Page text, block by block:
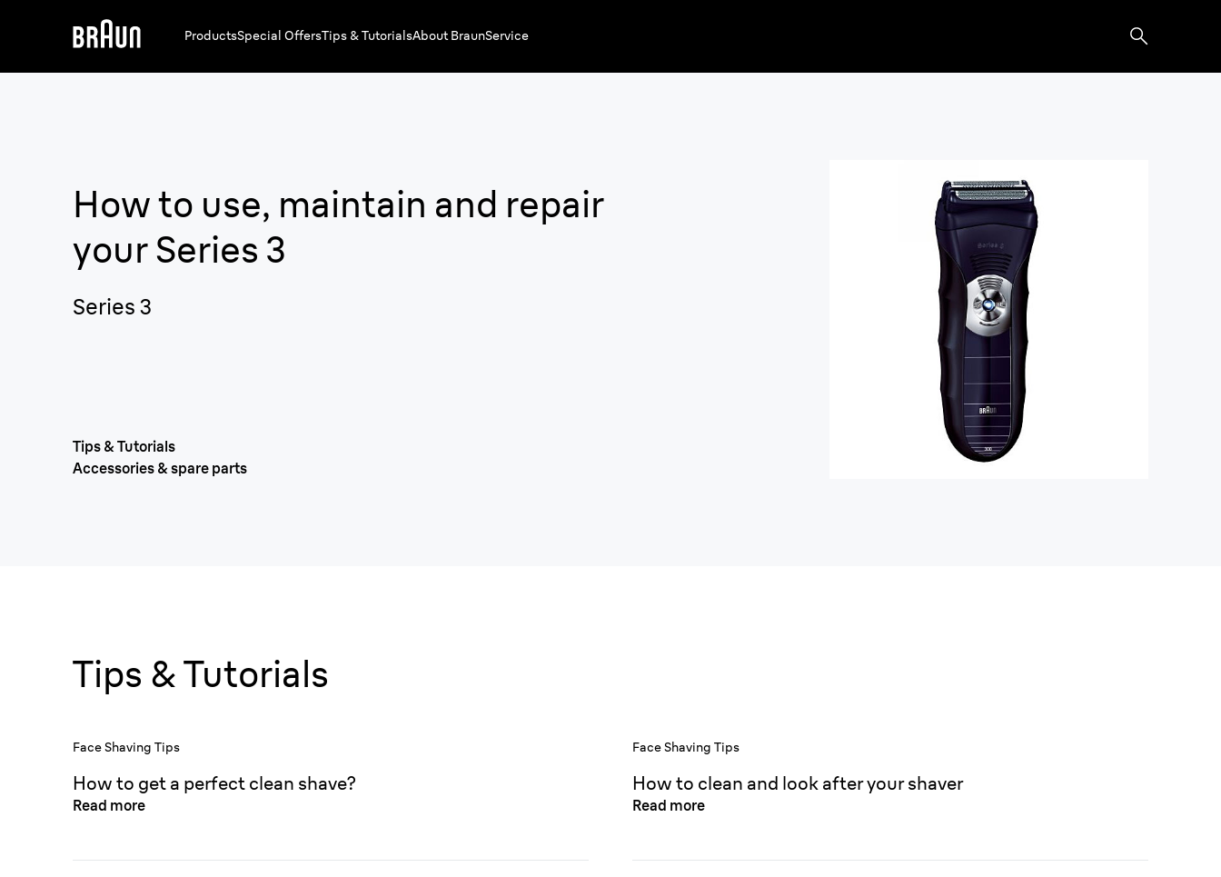
ProductsSpecial OffersTips & TutorialsAbout BraunService
How to use, maintain and repair
yourSeries 3
Series 3
Tips & Tutorials
Accessories & spare parts
Tips & Tutorials
Face Shaving Tips
How to get a perfect clean shave?
Read more
Face Shaving Tips
How to clean and look after your shaver
Read more